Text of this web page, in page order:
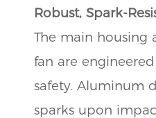
Robust, Spark-
The main housing
fan are
safety. Aluminum
sparks upon